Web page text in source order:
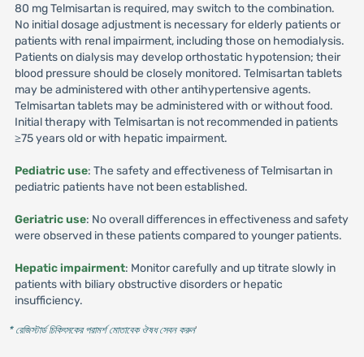
80 mg Telmisartan is required, may switch to the combination.
No initial dosage adjustment is necessary for elderly patients or
patients with renal impairment, including those on hemodialysis.
Patients on dialysis may develop orthostatic hypotension; their
blood pressure should be closely monitored. Telmisartan tablets
may be administered with other antihypertensive agents.
Telmisartan tablets may be administered with or without food.
Initial therapy with Telmisartan is not recommended in patients
≥75 years old or with hepatic impairment.
Pediatric use: The safety and effectiveness of Telmisartan in
pediatric patients have not been established.
Geriatric use: No overall differences in effectiveness and safety
were observed in these patients compared to younger patients.
Hepatic impairment: Monitor carefully and up titrate slowly in
patients with biliary obstructive disorders or hepatic
insufficiency.
* রেজিস্টার্ড চিকিৎসকের পরামর্শ মোতাবেক ঔষধ সেবন করুন'